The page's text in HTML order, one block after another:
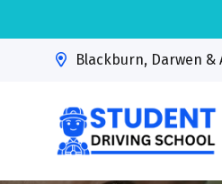
Blackburn, Darwen &